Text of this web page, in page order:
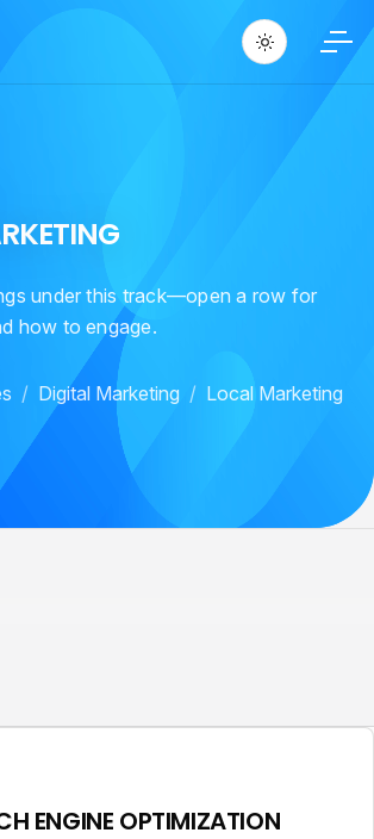
RKETING
under this track—open a row for
how to engage.
Digital Marketing Local Marketing
ENGINE OPTIMIZATION